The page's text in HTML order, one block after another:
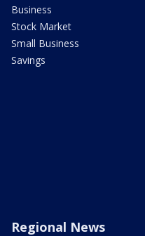
Business
Stock Market
Small Business
Savings
Regional News